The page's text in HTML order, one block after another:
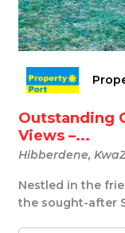
Outstanding
Views –...
Hibberdene,
Nestled in the
the sought-after